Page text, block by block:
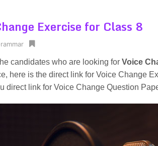
Exercise for Class 8
candidates who are looking for Voice
here is the direct link for Voice Change
direct link for Voice Change Question